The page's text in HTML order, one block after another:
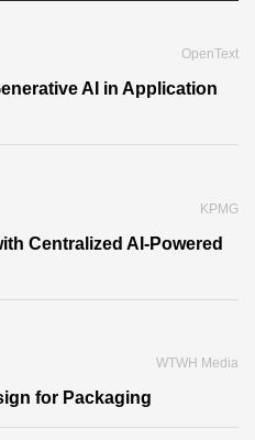
OpenText
AI in Application
KPMG
Centralized AI-Powered
WTWH Media
for Packaging